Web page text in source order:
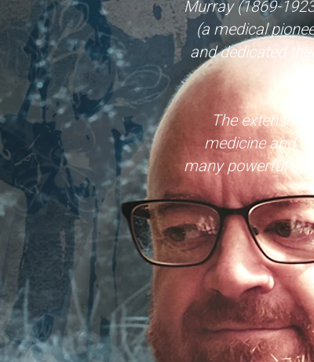
Murray (1869-
(a medical
and dedicated
The extensive
medicine and
many powerful